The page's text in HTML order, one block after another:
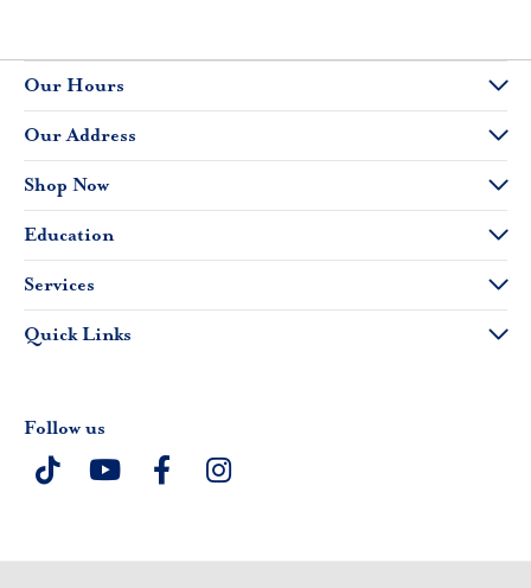
Our Hours
Our Address
Shop Now
Education
Services
Quick Links
Follow us